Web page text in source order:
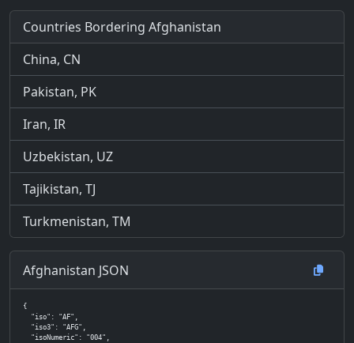
Countries Bordering Afghanistan
China, CN
Pakistan, PK
Iran, IR
Uzbekistan, UZ
Tajikistan, TJ
Turkmenistan, TM
Afghanistan JSON
{
  "iso": "AF",
  "iso3": "AFG",
  "isoNumeric": "004",